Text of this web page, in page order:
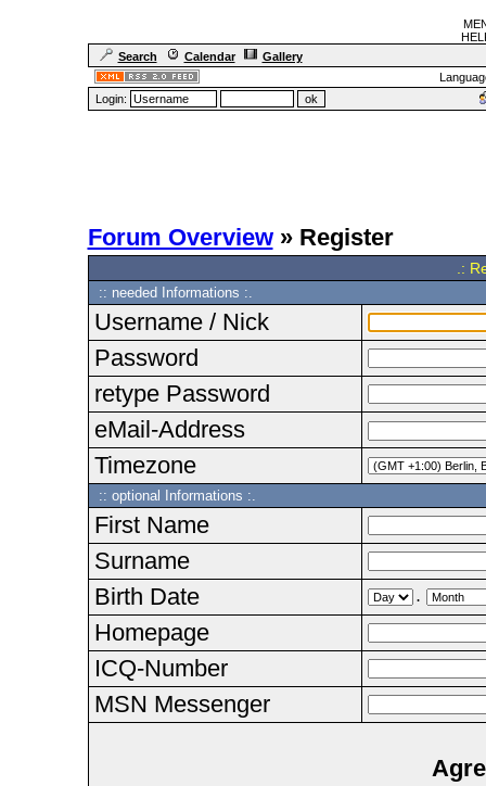
Search
Calendar
Gallery
Login:
Forum Overview» Register
.:
:: needed Informations :.
Username / Nick
Password
retype Password
eMail-Address
Timezone
:: optional Informations :.
First Name
Surname
Birth Date
.
Homepage
ICQ-Number
MSN Messenger